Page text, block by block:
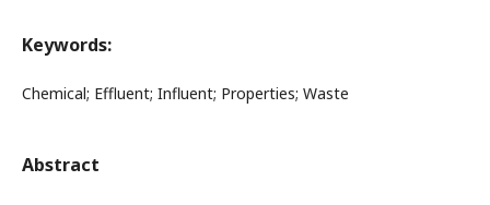
Keywords:
Chemical; Effluent; Influent; Properties; Waste
Abstract